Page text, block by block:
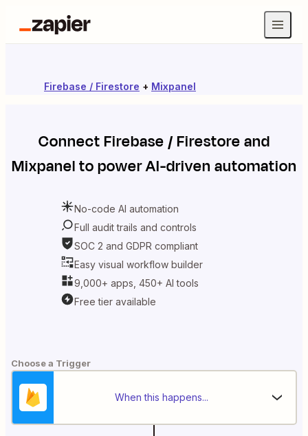
Firebase / Firestore + Mixpanel
ConnectFirebase / Firestoreand
Mixpanelto power AI-driven automation
No-code AI automation
Full audit trails and controls
SOC 2 and GDPR compliant
Easy visual workflow builder
9,000+ apps, 450+ AI tools
Free tier available
Choose a Trigger
When this happens...